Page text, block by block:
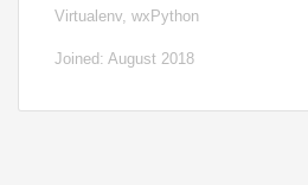
Virtualenv, wxPython
Joined: August 2018